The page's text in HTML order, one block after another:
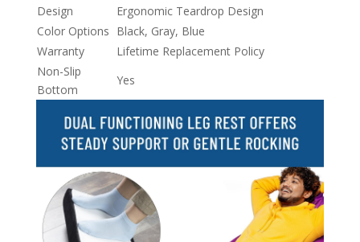
Design
Ergonomic Teardrop Design
Color Options Black, Gray, Blue
Warranty
Lifetime Replacement Policy
Non-Slip
Bottom
Yes